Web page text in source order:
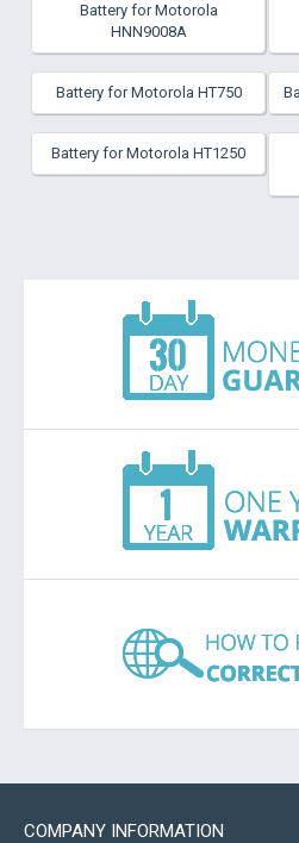
Battery for Motorola
HNN9008A
Battery for Motorola HT750
Battery for Motorola HT1250
COMPANY INFORMATION